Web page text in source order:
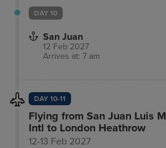
DAY 10
San Juan
12 Feb 2027
Arrives at: 7 am
DAY 10-11
Flying from San Juan Luis
Intl to London Heathrow
12-13 Feb 2027